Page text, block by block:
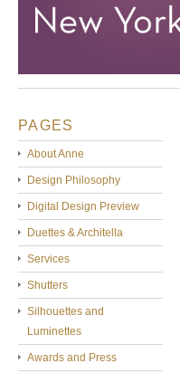
PAGES
About Anne
Design Philosophy
Digital Design Preview
Duettes & Architella
Services
Shutters
Silhouettes and
Luminettes
Awards and Press